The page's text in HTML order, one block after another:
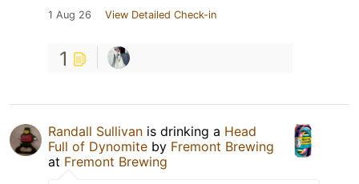
1 Aug 26 View Detailed Check-in
1
Randall Sullivan is drinking a Head
Full of Dynomite by Fremont Brewing
at Fremont Brewing